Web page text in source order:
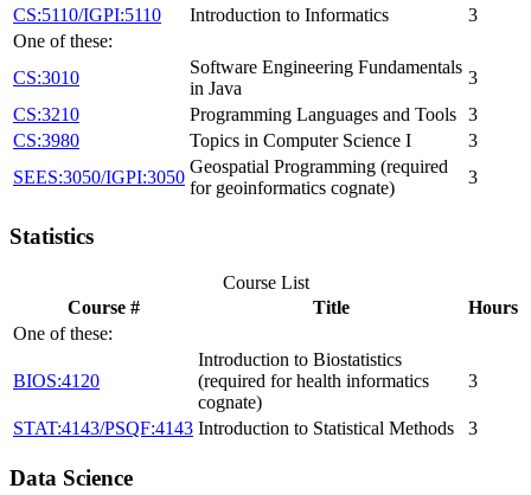
CS:5110/IGPI:5110
Introduction to Informatics
3
One of these:
CS:3010
Software Engineering Fundamentals
in Java
3
CS:3210
Programming Languages and Tools 3
CS:3980
Topics in Computer Science I
3
SEES:3050/IGPI:3050
Geospatial Programming (required
for geoinformatics cognate)
3
Statistics
Course List
Course #
Title
Hours
One of these:
BIOS:4120
Introduction to Biostatistics
(required for health informatics
cognate)
3
STAT:4143/PSQF:4143 Introduction to Statistical Methods 3
Data Science